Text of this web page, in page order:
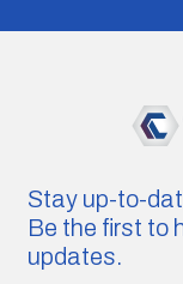
Stay up-to-
Be the first to
updates.